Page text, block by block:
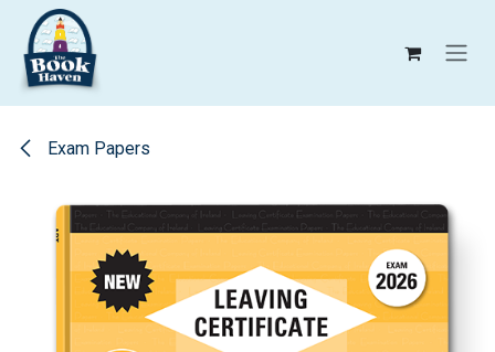
Skip to Content
Exam Papers